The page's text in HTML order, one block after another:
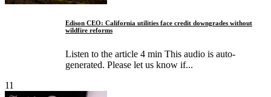
Edison CEO: California utilities face credit downgrades without
wildfire reforms
Listen to the article 4 min This audio is auto-
generated. Please let us know if...
11